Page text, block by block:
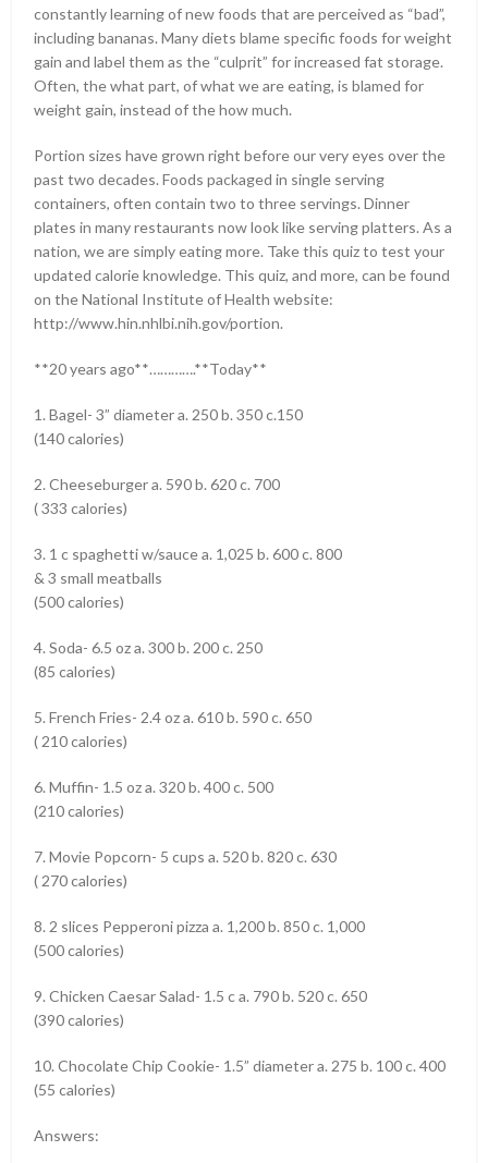
constantly learning of new foods that are perceived as “bad”,
including bananas. Many diets blame specific foods for weight
gain and label them as the “culprit” for increased fat storage.
Often, the what part, of what we are eating, is blamed for
weight gain, instead of the how much.
Portion sizes have grown right before our very eyes over the
past two decades. Foods packaged in single serving
containers, often contain two to three servings. Dinner
plates in many restaurants now look like serving platters. As a
nation, we are simply eating more. Take this quiz to test your
updated calorie knowledge. This quiz, and more, can be found
on the National Institute of Health website:
http://www.hin.nhlbi.nih.gov/portion.
**20 years ago**………….**Today**
1. Bagel- 3” diameter a. 250 b. 350 c.150
(140 calories)
2. Cheeseburger a. 590 b. 620 c. 700
( 333 calories)
3. 1 c spaghetti w/sauce a. 1,025 b. 600 c. 800
& 3 small meatballs
(500 calories)
4. Soda- 6.5 oz a. 300 b. 200 c. 250
(85 calories)
5. French Fries- 2.4 oz a. 610 b. 590 c. 650
( 210 calories)
6. Muffin- 1.5 oz a. 320 b. 400 c. 500
(210 calories)
7. Movie Popcorn- 5 cups a. 520 b. 820 c. 630
( 270 calories)
8. 2 slices Pepperoni pizza a. 1,200 b. 850 c. 1,000
(500 calories)
9. Chicken Caesar Salad- 1.5 c a. 790 b. 520 c. 650
(390 calories)
10. Chocolate Chip Cookie- 1.5” diameter a. 275 b. 100 c. 400
(55 calories)
Answers: